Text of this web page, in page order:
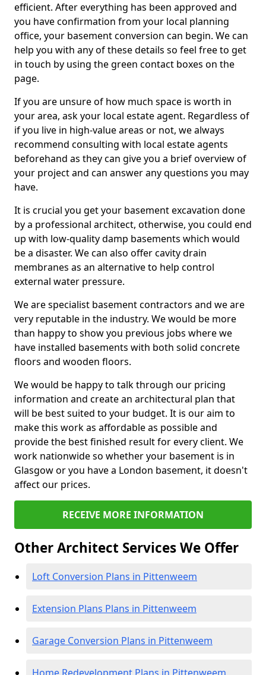
efficient. After everything has been approved and
you have confirmation from your local planning
office, your basement conversion can begin. We can
help you with any of these details so feel free to get
in touch by using the green contact boxes on the
page.
If you are unsure of how much space is worth in
your area, ask your local estate agent. Regardless of
if you live in high-value areas or not, we always
recommend consulting with local estate agents
beforehand as they can give you a brief overview of
your project and can answer any questions you may
have.
It is crucial you get your basement excavation done
by a professional architect, otherwise, you could end
up with low-quality damp basements which would
be a disaster. We can also offer cavity drain
membranes as an alternative to help control
external water pressure.
We are specialist basement contractors and we are
very reputable in the industry. We would be more
than happy to show you previous jobs where we
have installed basements with both solid concrete
floors and wooden floors.
We would be happy to talk through our pricing
information and create an architectural plan that
will be best suited to your budget. It is our aim to
make this work as affordable as possible and
provide the best finished result for every client. We
work nationwide so whether your basement is in
Glasgow or you have a London basement, it doesn't
affect our prices.
RECEIVE MORE INFORMATION
Other Architect Services We Offer
Loft Conversion Plans in Pittenweem
Extension Plans Plans in Pittenweem
Garage Conversion Plans in Pittenweem